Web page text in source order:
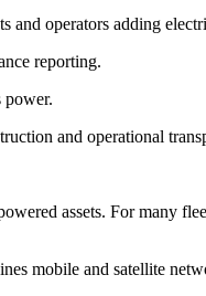
and operators adding
reporting.
power.
and operational
assets. For many
mobile and satellite